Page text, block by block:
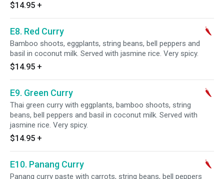
$14.95 +
E8. Red Curry
Bamboo shoots, eggplants, string beans, bell peppers and
basil in coconut milk. Served with jasmine rice. Very spicy.
$14.95 +
E9. Green Curry
Thai green curry with eggplants, bamboo shoots, string
beans, bell peppers and basil in coconut milk. Served with
jasmine rice. Very spicy.
$14.95 +
E10. Panang Curry
Panang curry paste with carrots, string beans, bell peppers